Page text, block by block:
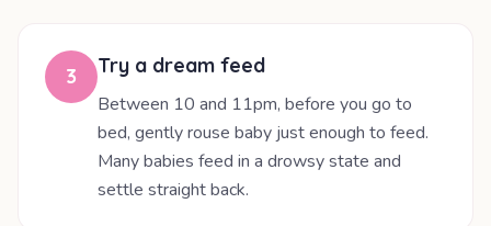
3 Try a dream feed
Between 10 and 11pm, before you go to
bed, gently rouse baby just enough to feed.
Many babies feed in a drowsy state and
settle straight back.